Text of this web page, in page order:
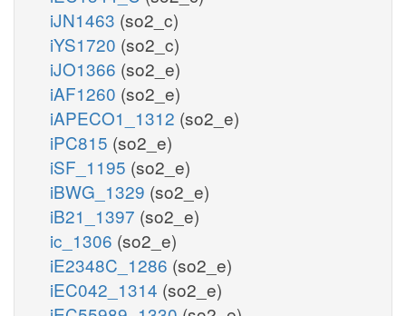
iJN1463 (so2_c)
iYS1720 (so2_c)
iJO1366 (so2_e)
iAF1260 (so2_e)
iAPECO1_1312 (so2_e)
iPC815 (so2_e)
iSF_1195 (so2_e)
iBWG_1329 (so2_e)
iB21_1397 (so2_e)
ic_1306 (so2_e)
iE2348C_1286 (so2_e)
iEC042_1314 (so2_e)